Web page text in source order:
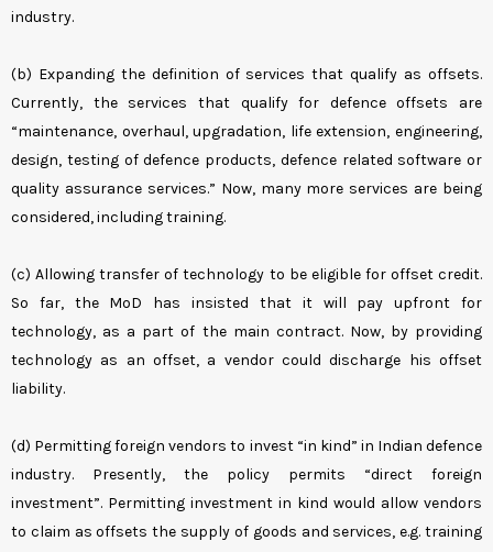
industry.
(b) Expanding the definition of services that qualify as offsets.
Currently, the services that qualify for defence offsets are
“maintenance, overhaul, upgradation, life extension, engineering,
design, testing of defence products, defence related software or
quality assurance services.” Now, many more services are being
considered, including training.
(c) Allowing transfer of technology to be eligible for offset credit.
So far, the MoD has insisted that it will pay upfront for
technology, as a part of the main contract. Now, by providing
technology as an offset, a vendor could discharge his offset
liability.
(d) Permitting foreign vendors to invest “in kind” in Indian defence
industry. Presently, the policy permits “direct foreign
investment”. Permitting investment in kind would allow vendors
to claim as offsets the supply of goods and services, e.g. training